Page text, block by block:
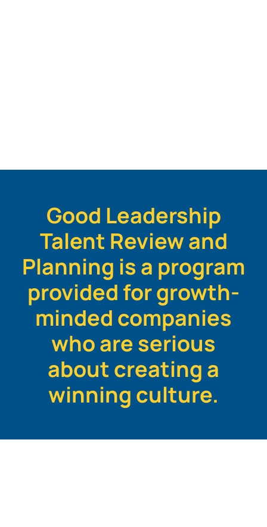
Good Leadership
Talent Review and
Planning is a program
provided for growth-
minded companies
who are serious
about creating a
winning culture.